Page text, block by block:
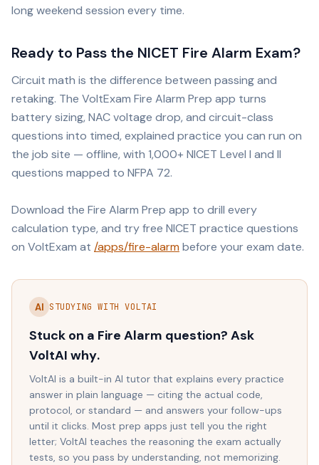
long weekend session every time.
Ready to Pass the NICET Fire Alarm Exam?
Circuit math is the difference between passing and
retaking. The VoltExam Fire Alarm Prep app turns
battery sizing, NAC voltage drop, and circuit-class
questions into timed, explained practice you can run on
the job site — offline, with 1,000+ NICET Level I and II
questions mapped to NFPA 72.
Download the Fire Alarm Prep app to drill every
calculation type, and try free NICET practice questions
on VoltExam at /apps/fire-alarmbefore your exam date.
AI STUDYING WITH VOLTAI
Stuck on a Fire Alarm question? Ask
VoltAI why.
VoltAI is a built-in AI tutor that explains every practice
answer in plain language — citing the actual code,
protocol, or standard — and answers your follow-ups
until it clicks. Most prep apps just tell you the right
letter; VoltAI teaches the reasoning the exam actually
tests, so you pass by understanding, not memorizing.